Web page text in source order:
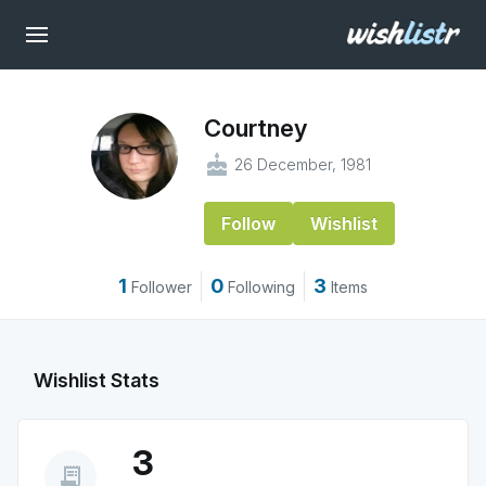
Courtney
cake 26 December, 1981
Follow Wishlist
1 Follower 0 Following 3 Items
Wishlist Stats
receipt_long 3